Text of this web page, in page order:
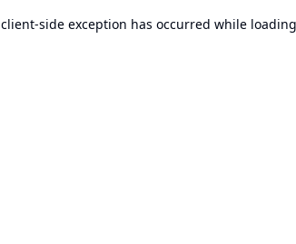
client-side exception has occurred while loading